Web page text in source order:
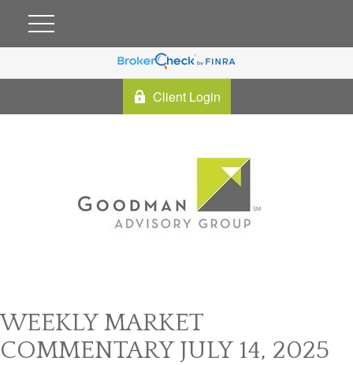
Client Login
WEEKLY MARKET
COMMENTARY JULY 14, 2025